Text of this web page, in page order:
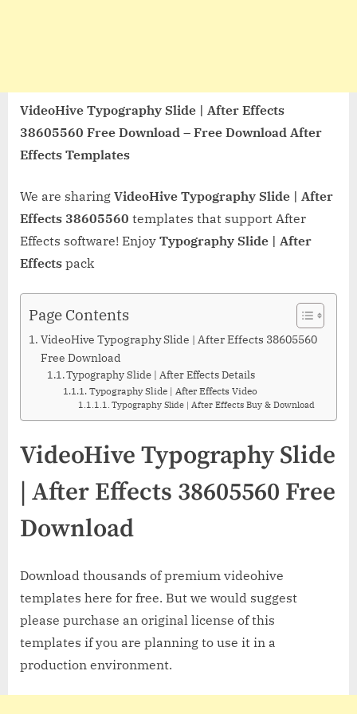
VideoHive Typography Slide | After Effects
38605560 Free Download – Free Download After
Effects Templates
We are sharing VideoHive Typography Slide | After
Effects 38605560 templates that support After
Effects software! Enjoy Typography Slide | After
Effects pack
Page Contents
VideoHive Typography Slide | After Effects 38605560
Free Download
Typography Slide | After Effects Details
Typography Slide | After Effects Video
Typography Slide | After Effects Buy & Download
VideoHive Typography Slide
| After Effects 38605560 Free
Download
Download thousands of premium videohive
templates here for free. But we would suggest
please purchase an original license of this
templates if you are planning to use it in a
production environment.